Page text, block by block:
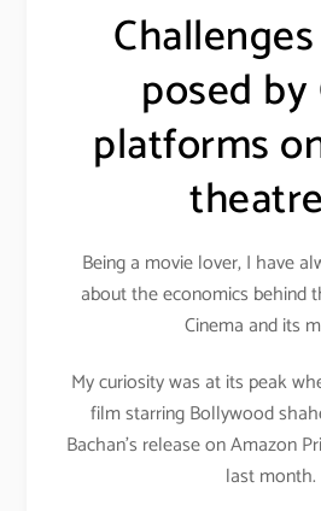
posed
platforms
Being a movie lover, I have
about the economics behind
Cinema and its
My curiosity was at its peak
film starring Bollywood
Bachan’s release on Amazon
last month.